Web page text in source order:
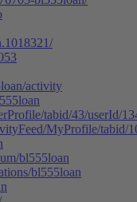
activity
tabid/43/userId/
MyProfile/tabid/
bl555loan
bl555loan